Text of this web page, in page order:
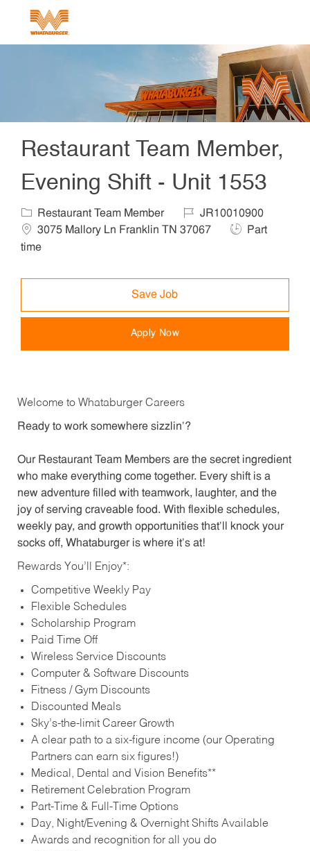
Restaurant Team Member,
Evening Shift - Unit 1553
Category
Restaurant Team Member Job IdJR10010900
3075 Mallory Ln Franklin TN 37067
Job Type
Part
time
Save Job
Apply Now
Welcome to Whataburger Careers
Ready to work somewhere sizzlin’?
Our Restaurant Team Members are the secret ingredient
who make everything come together. Every shift is a
new adventure filled with teamwork, laughter, and the
joy of serving craveable food. With flexible schedules,
weekly pay, and growth opportunities that’ll knock your
socks off, Whataburger is where it’s at!
Rewards You’ll Enjoy*:
Competitive Weekly Pay
Flexible Schedules
Scholarship Program
Paid Time Off
Wireless Service Discounts
Computer & Software Discounts
Fitness / Gym Discounts
Discounted Meals
Sky’s-the-limit Career Growth
A clear path to a six-figure income (our Operating
Partners can earn six figures!)
Medical, Dental and Vision Benefits**
Retirement Celebration Program
Part-Time & Full-Time Options
Day, Night/Evening & Overnight Shifts Available
Awards and recognition for all you do